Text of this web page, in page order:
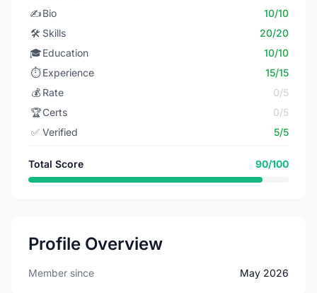
✍️Bio
10/10
🛠️ Skills
20/20
🎓Education
10/10
⏱️ Experience
15/15
💰 Rate
0/5
🏆Certs
0/5
✅ Verified 5/5
Total Score 90/100
Profile Overview
Member since May 2026